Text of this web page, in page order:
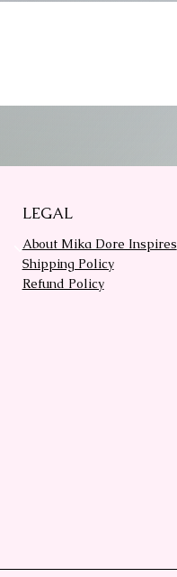
LEGAL
About Mika Dore Inspires
Shipping Policy
Refund Policy